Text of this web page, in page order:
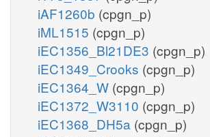
iAF1260b (cpgn_p)
iML1515 (cpgn_p)
iEC1356_Bl21DE3 (cpgn_p)
iEC1349_Crooks (cpgn_p)
iEC1364_W (cpgn_p)
iEC1372_W3110 (cpgn_p)
iEC1368_DH5a (cpgn_p)